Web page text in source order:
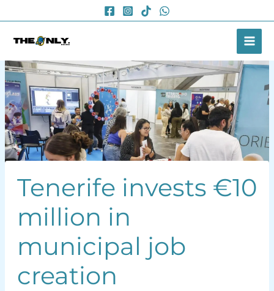
to
Tenerife invests €10
million in
municipal job
creation